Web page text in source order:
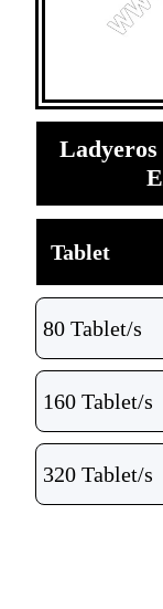
Tablet
80 Tablet/s
160 Tablet/s
320 Tablet/s